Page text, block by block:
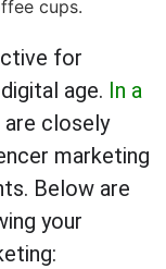
for
age. In a
are closely
marketing
Below are
your